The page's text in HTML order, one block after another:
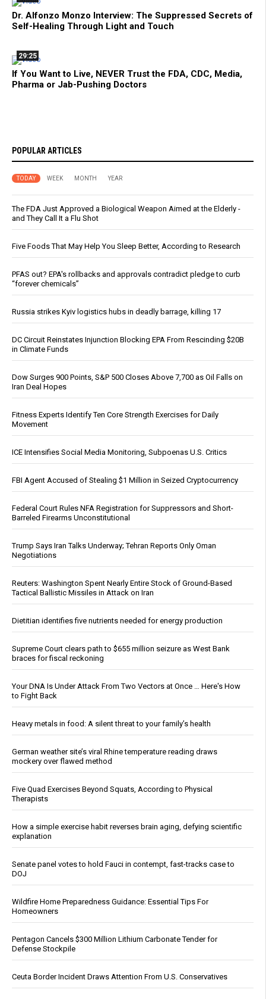
Dr. Alfonzo Monzo Interview: The Suppressed Secrets of
Self-Healing Through Light and Touch
29:25
If You Want to Live, NEVER Trust the FDA, CDC, Media,
Pharma or Jab-Pushing Doctors
POPULAR ARTICLES
TODAY WEEK MONTH YEAR
The FDA Just Approved a Biological Weapon Aimed at the Elderly -
and They Call It a Flu Shot
Five Foods That May Help You Sleep Better, According to Research
PFAS out? EPA's rollbacks and approvals contradict pledge to curb
“forever chemicals”
Russia strikes Kyiv logistics hubs in deadly barrage, killing 17
DC Circuit Reinstates Injunction Blocking EPA From Rescinding $20B
in Climate Funds
Dow Surges 900 Points, S&P 500 Closes Above 7,700 as Oil Falls on
Iran Deal Hopes
Fitness Experts Identify Ten Core Strength Exercises for Daily
Movement
ICE Intensifies Social Media Monitoring, Subpoenas U.S. Critics
FBI Agent Accused of Stealing $1 Million in Seized Cryptocurrency
Federal Court Rules NFA Registration for Suppressors and Short-
Barreled Firearms Unconstitutional
Trump Says Iran Talks Underway; Tehran Reports Only Oman
Negotiations
Reuters: Washington Spent Nearly Entire Stock of Ground-Based
Tactical Ballistic Missiles in Attack on Iran
Dietitian identifies five nutrients needed for energy production
Supreme Court clears path to $655 million seizure as West Bank
braces for fiscal reckoning
Your DNA Is Under Attack From Two Vectors at Once … Here's How
to Fight Back
Heavy metals in food: A silent threat to your family’s health
German weather site’s viral Rhine temperature reading draws
mockery over flawed method
Five Quad Exercises Beyond Squats, According to Physical
Therapists
How a simple exercise habit reverses brain aging, defying scientific
explanation
Senate panel votes to hold Fauci in contempt, fast-tracks case to
DOJ
Wildfire Home Preparedness Guidance: Essential Tips For
Homeowners
Pentagon Cancels $300 Million Lithium Carbonate Tender for
Defense Stockpile
Ceuta Border Incident Draws Attention From U.S. Conservatives